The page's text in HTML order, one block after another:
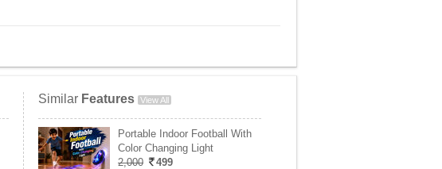
Similar Features View All
Portable Indoor Football With
Color Changing Light
2,000
499